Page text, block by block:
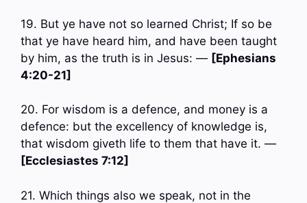
19. But ye have not so learned Christ; If so be
that ye have heard him, and have been taught
by him, as the truth is in Jesus: — [Ephesians
4:20-21]
20. For wisdom is a defence, and money is a
defence: but the excellency of knowledge is,
that wisdom giveth life to them that have it. —
[Ecclesiastes 7:12]
21. Which things also we speak, not in the